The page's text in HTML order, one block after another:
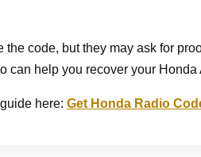
code, but they may ask for
can help you recover your
here: Get Honda Radio